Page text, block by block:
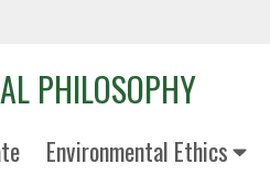
PHILOSOPHY
Environmental Ethics